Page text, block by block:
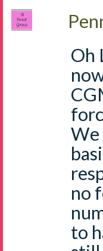
Oh
We
no
to